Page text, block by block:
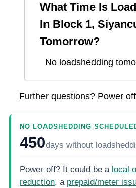
What Time Is
In Block 1,
Tomorrow?
No loadshedding
Further questions? Power
NO LOADSHEDDING
450days without
Power off? It could be a local
reduction, a prepaid/meter